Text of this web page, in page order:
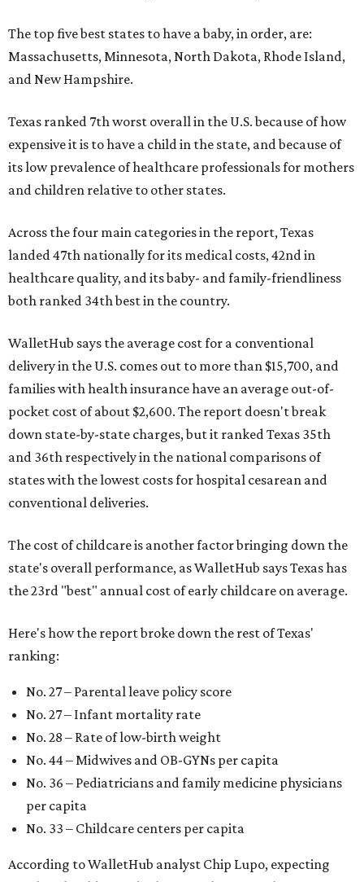
The top five best states to have a baby, in order, are:
Massachusetts, Minnesota, North Dakota, Rhode Island,
and New Hampshire.
Texas ranked 7th worst overall in the U.S. because of how
expensive it is to have a child in the state, and because of
its low prevalence of healthcare professionals for mothers
and children relative to other states.
Across the four main categories in the report, Texas
landed 47th nationally for its medical costs, 42nd in
healthcare quality, and its baby- and family-friendliness
both ranked 34th best in the country.
WalletHub says the average cost for a conventional
delivery in the U.S. comes out to more than $15,700, and
families with health insurance have an average out-of-
pocket cost of about $2,600. The report doesn't break
down state-by-state charges, but it ranked Texas 35th
and 36th respectively in the national comparisons of
states with the lowest costs for hospital cesarean and
conventional deliveries.
The cost of childcare is another factor bringing down the
state's overall performance, as WalletHub says Texas has
the 23rd "best" annual cost of early childcare on average.
Here's how the report broke down the rest of Texas'
ranking:
No. 27 – Parental leave policy score
No. 27 – Infant mortality rate
No. 28 – Rate of low-birth weight
No. 44 – Midwives and OB-GYNs per capita
No. 36 – Pediatricians and family medicine physicians
per capita
No. 33 – Childcare centers per capita
According to WalletHub analyst Chip Lupo, expecting